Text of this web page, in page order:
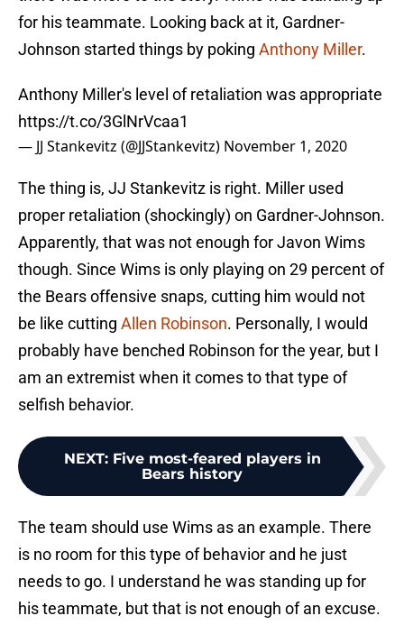
for his teammate. Looking back at it, Gardner-
Johnson started things by poking Anthony Miller.
Anthony Miller's level of retaliation was appropriate
https://t.co/3GlNrVcaa1
— JJ Stankevitz (@JJStankevitz) November 1, 2020
The thing is, JJ Stankevitz is right. Miller used
proper retaliation (shockingly) on Gardner-Johnson.
Apparently, that was not enough for Javon Wims
though. Since Wims is only playing on 29 percent of
the Bears offensive snaps, cutting him would not
be like cutting Allen Robinson. Personally, I would
probably have benched Robinson for the year, but I
am an extremist when it comes to that type of
selfish behavior.
NEXT: Five most-feared players in
Bears history
The team should use Wims as an example. There
is no room for this type of behavior and he just
needs to go. I understand he was standing up for
his teammate, but that is not enough of an excuse.